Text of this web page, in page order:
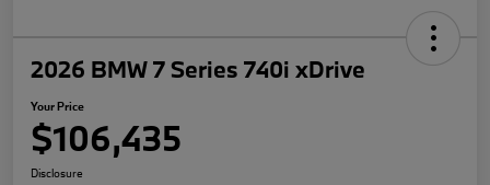
2026 BMW 7 Series 740i xDrive
Your Price
$106,435
Disclosure